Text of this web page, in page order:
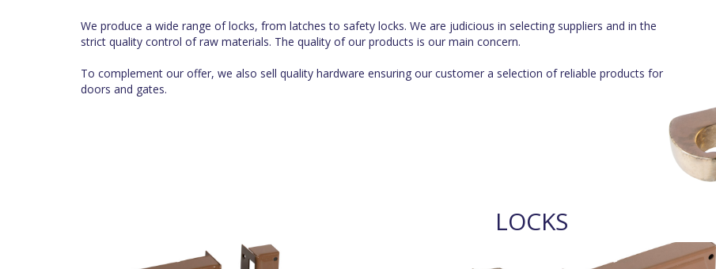
We produce a wide range of locks, from latches to safety locks. We are judicious in selecting suppliers and in the
strict quality control of raw materials. The quality of our products is our main concern.
To complement our offer, we also sell quality hardware ensuring our customer a selection of reliable products for
doors and gates.
LOCKS